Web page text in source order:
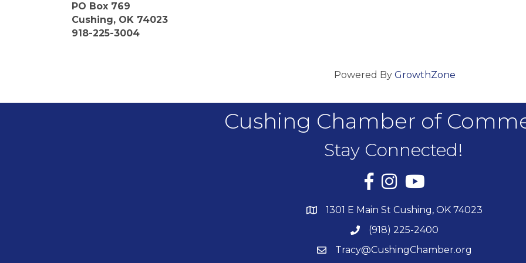
PO Box 769
Cushing, OK 74023
918-225-3004
Powered By GrowthZone
Cushing Chamber of
Stay Connected!
Facebook
InstagramYouTube
1301 E Main St Cushing, OK 74023
(918) 225-2400
Tracy@CushingChamber.org